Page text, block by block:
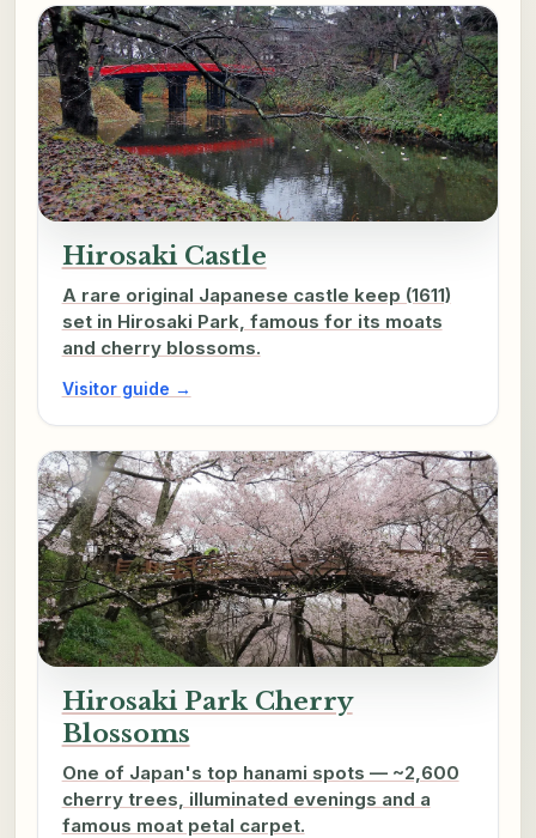
Hirosaki Castle
A rare original Japanese castle keep (1611)
set in Hirosaki Park, famous for its moats
and cherry blossoms.
Visitor guide →
Hirosaki Park Cherry
Blossoms
One of Japan's top hanami spots — ~2,600
cherry trees, illuminated evenings and a
famous moat petal carpet.